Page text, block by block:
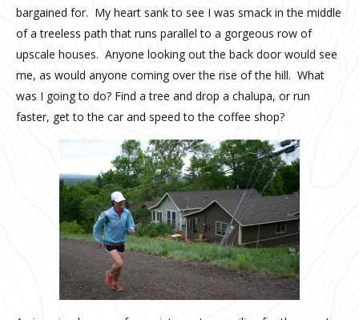
bargained for. My heart sank to see I was smack in the middle
of a treeless path that runs parallel to a gorgeous row of
upscale houses. Anyone looking out the back door would see
me, as would anyone coming over the rise of the hill. What
was I going to do? Find a tree and drop a chalupa, or run
faster, get to the car and speed to the coffee shop?